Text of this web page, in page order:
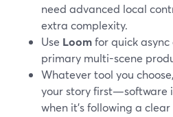
need advanced local
extra complexity.
Use Loomfor quick
primary multi-scene
Whatever tool you
your story first—software
when it’s following a